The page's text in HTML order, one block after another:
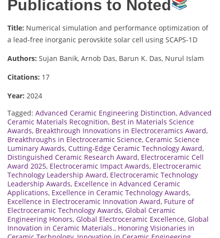
Publications to Noted
Title: Numerical simulation and performance optimization of
a lead-free inorganic perovskite solar cell using SCAPS-1D
Authors: Sujan Banik, Arnob Das, Barun K. Das, Nurul Islam
Citations: 17
Year: 2024
Tagged: Advanced Ceramic Engineering Distinction, Advanced
Ceramic Materials Recognition, Best in Materials Science
Awards, Breakthrough Innovations in Electroceramics Award,
Breakthroughs in Electroceramic Science, Ceramic Science
Luminary Awards, Cutting-Edge Ceramic Technology Award,
Distinguished Ceramic Research Award, Electroceramic Cell
Award 2025, Electroceramic Impact Awards, Electroceramic
Technology Leadership Award, Electroceramic Technology
Leadership Awards, Excellence in Advanced Ceramic
Applications, Excellence in Ceramic Technology Awards,
Excellence in Electroceramic Innovation Award, Future of
Electroceramic Technology Awards, Global Ceramic
Engineering Honors, Global Electroceramic Excellence, Global
Innovation in Ceramic Materials., Honoring Visionaries in